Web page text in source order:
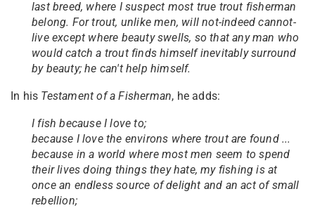
last breed, where I suspect most true trout fisherman
belong. For trout, unlike men, will not-indeed cannot-
live except where beauty swells, so that any man who
would catch a trout finds himself inevitably surround
by beauty; he can't help himself.
In his Testament of a Fisherman, he adds:
I fish because I love to;
because I love the environs where trout are found ...
because in a world where most men seem to spend
their lives doing things they hate, my fishing is at
once an endless source of delight and an act of small
rebellion;